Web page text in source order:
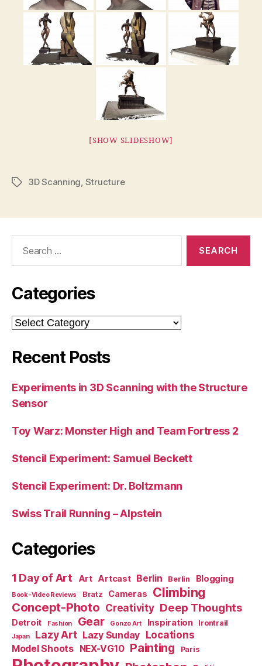
[SHOW SLIDESHOW]
Tags3D Scanning, Structure
Categories
Categories
Recent Posts
Experiments in 3D Scanning with the Structure
Sensor
Toy Warz: Monster High and Team Fortress 2
Stencil Experiment: Samuel Beckett
Stencil Experiment: Dr. Boltzmann
Swiss Trail Running – Alpstein
Categories
1 Day of Art Art Artcast Berlin Berlin Blogging
Book-Video Reviews Bratz Cameras Climbing
Concept-Photo Creativity Deep Thoughts
Detroit Fashion Gear Gonzo Art Inspiration Irontrail
Japan Lazy Art Lazy Sunday Locations
Model Shoots NEX-VG10 Painting Paris